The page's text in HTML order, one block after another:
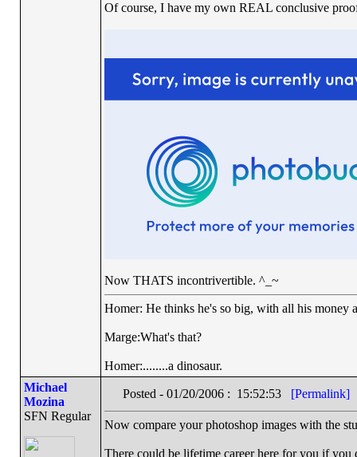
Of course, I have my own REAL conclusive
Now THATS incontrivertible. ^_~
Homer: He thinks he's so big, with all his money
Marge:What's that?
Homer:........a dinosaur.
Michael
Mozina
SFN Regular
Posted - 01/20/2006 : 15:52:53 [Permalink]
Now compare your photoshop images with the
There could be lifetime career here for you if